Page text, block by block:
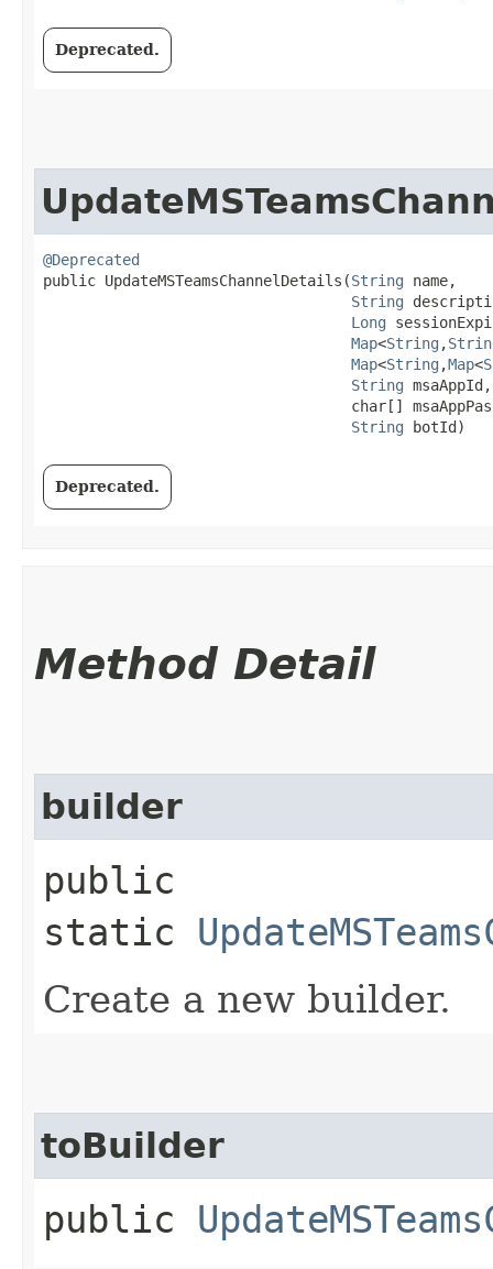
Deprecated.
@Deprecated
public UpdateMSTeamsChannelDetails​(String name,
String
Long
Map<String ,​
Map<String ,​Map<
String msaAppId,
char[]
String botId)
Deprecated.
Method Detail
builder
public
static
Create a new builder.
toBuilder
public